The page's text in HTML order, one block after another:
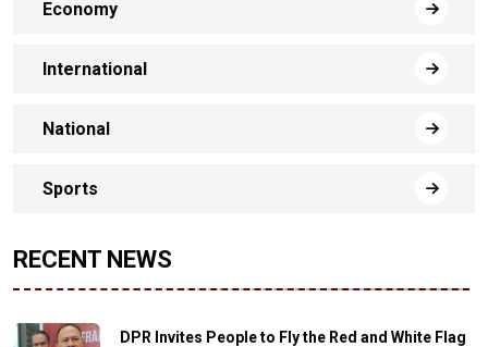
Economy
International
National
Sports
RECENT NEWS
DPR Invites People to Fly the Red and White Flag